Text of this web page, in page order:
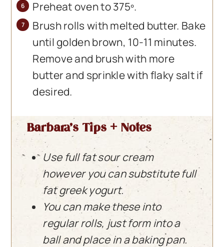
Preheat oven to 375º.
Brush rolls with melted butter. Bake
until golden brown, 10-11 minutes.
Remove and brush with more
butter and sprinkle with flaky salt if
desired.
Barbara’s Tips + Notes
Use full fat sour cream
however you can substitute full
fat greek yogurt.
You can make these into
regular rolls, just form into a
ball and place in a baking pan.